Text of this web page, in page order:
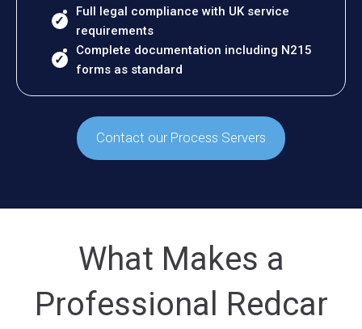
Full legal compliance with UK service
requirements
Complete documentation including N215
forms as standard
Contact our Process Servers
What Makes a
Professional Redcar